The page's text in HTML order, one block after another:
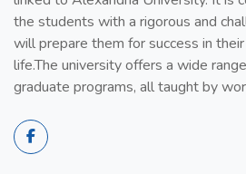
the students with a rigorous and
will prepare them for success in
life.The university offers a wide
graduate programs, all taught by